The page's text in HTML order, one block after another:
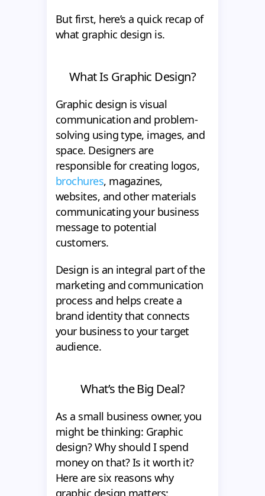
But first, here’s a quick recap of
what graphic design is.
What Is Graphic Design?
Graphic design is visual
communication and problem-
solving using type, images, and
space. Designers are
responsible for creating logos,
brochures, magazines,
websites, and other materials
communicating your business
message to potential
customers.
Design is an integral part of the
marketing and communication
process and helps create a
brand identity that connects
your business to your target
audience.
What’s the Big Deal?
As a small business owner, you
might be thinking: Graphic
design? Why should I spend
money on that? Is it worth it?
Here are six reasons why